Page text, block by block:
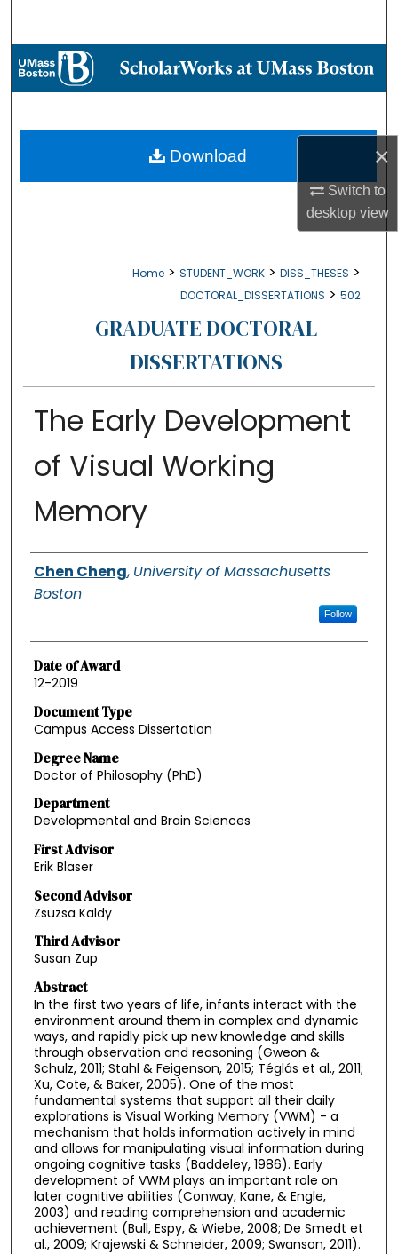
×
Switch to
desktopview
Browse Collections
About
Digital Commons Network™
Home > STUDENT_WORK > DISS_THESES >
DOCTORAL_DISSERTATIONS > 502
GRADUATE DOCTORAL
DISSERTATIONS
The Early Development
of Visual Working
Memory
Authors
Chen Cheng, University of Massachusetts
Boston
Follow
Date of Award
12-2019
Document Type
Campus Access Dissertation
Degree Name
Doctor of Philosophy (PhD)
Department
Developmental and Brain Sciences
First Advisor
Erik Blaser
Second Advisor
Zsuzsa Kaldy
Third Advisor
Susan Zup
Abstract
In the first two years of life, infants interact with the
environment around them in complex and dynamic
ways, and rapidly pick up new knowledge and skills
through observation and reasoning (Gweon &
Schulz, 2011; Stahl & Feigenson, 2015; Téglás et al., 2011;
Xu, Cote, & Baker, 2005). One of the most
fundamental systems that support all their daily
explorations is Visual Working Memory (VWM) - a
mechanism that holds information actively in mind
and allows for manipulating visual information during
ongoing cognitive tasks (Baddeley, 1986). Early
development of VWM plays an important role on
later cognitive abilities (Conway, Kane, & Engle,
2003) and reading comprehension and academic
achievement (Bull, Espy, & Wiebe, 2008; De Smedt et
al., 2009; Krajewski & Schneider, 2009; Swanson, 2011).
Download